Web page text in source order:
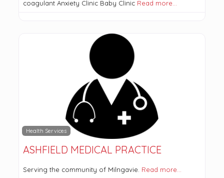
coagulant Anxiety Clinic Baby Clinic Read more…
Health Services
ASHFIELD MEDICAL PRACTICE
Serving the community of Milngavie. Read more…